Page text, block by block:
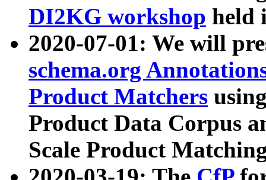
DI2KG workshop held
2020-07-01: We will
schema.org
Product Matchers
Product Data Corpus
Scale Product